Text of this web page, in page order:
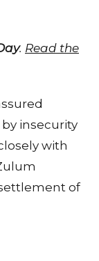
. Read the
insecurity
with
of